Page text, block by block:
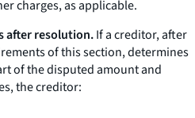
charges, as applicable.
after resolution.If a creditor, after
of this section, determines
of the disputed amount and
the creditor: